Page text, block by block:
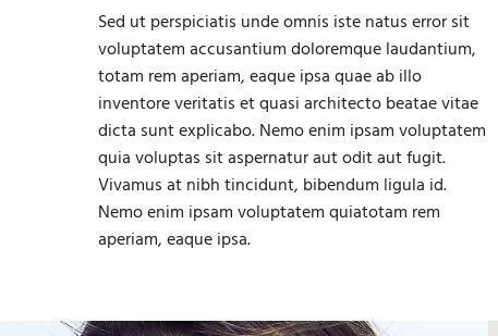
Sed ut perspiciatis unde omnis iste natus error sit
voluptatem accusantium doloremque laudantium,
totam rem aperiam, eaque ipsa quae ab illo
inventore veritatis et quasi architecto beatae vitae
dicta sunt explicabo. Nemo enim ipsam voluptatem
quia voluptas sit aspernatur aut odit aut fugit.
Vivamus at nibh tincidunt, bibendum ligula id.
Nemo enim ipsam voluptatem quiatotam rem
aperiam, eaque ipsa.